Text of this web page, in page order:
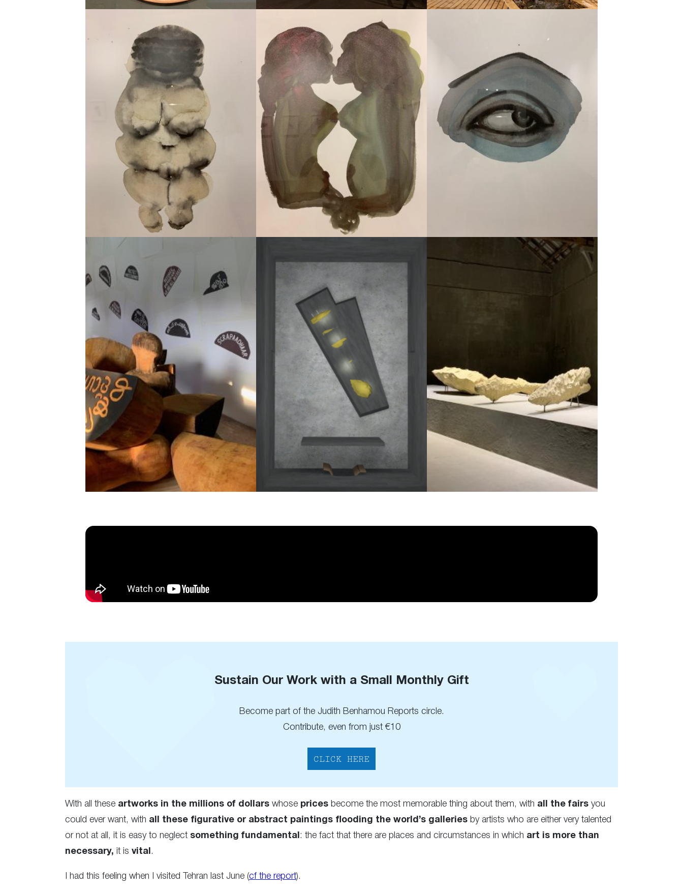
Sustain Our Work with a Small Monthly Gift
Become part of the Judith Benhamou Reports circle.
Contribute, even from just €10
CLICK HERE
With all these artworks in the millions of dollars whose prices become the most memorable thing about them, with all the fairs you
could ever want, with all these figurative or abstract paintings flooding the world’s galleries by artists who are either very talented
or not at all, it is easy to neglect something fundamental : the fact that there are places and circumstances in which art is more than
necessary, it is vital .
I had this feeling when I visited Tehran last June (cf the report).